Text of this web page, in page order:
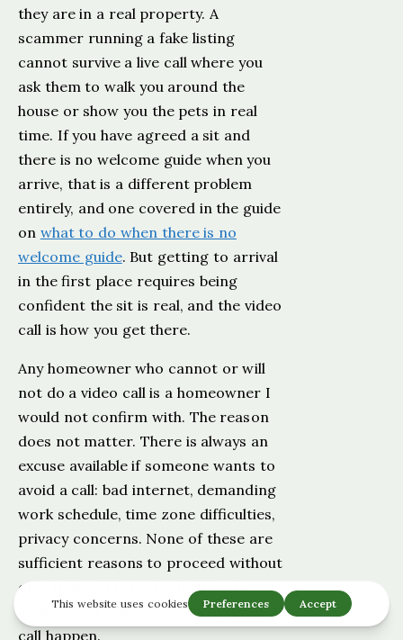
they are in a real property. A
scammer running a fake listing
cannot survive a live call where you
ask them to walk you around the
house or show you the pets in real
time. If you have agreed a sit and
there is no welcome guide when you
arrive, that is a different problem
entirely, and one covered in the guide
on what to do when there is no
welcome guide. But getting to arrival
in the first place requires being
confident the sit is real, and the video
call is how you get there.
Any homeowner who cannot or will
not do a video call is a homeowner I
would not confirm with. The reason
does not matter. There is always an
excuse available if someone wants to
avoid a call: bad internet, demanding
work schedule, time zone difficulties,
privacy concerns. None of these are
sufficient reasons to proceed without
one. If the sit is real, a legitimate
homeowner will find a way to make a
call happen.